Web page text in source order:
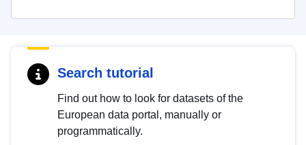
Search tutorial
Find out how to look for datasets of the
European data portal, manually or
programmatically.